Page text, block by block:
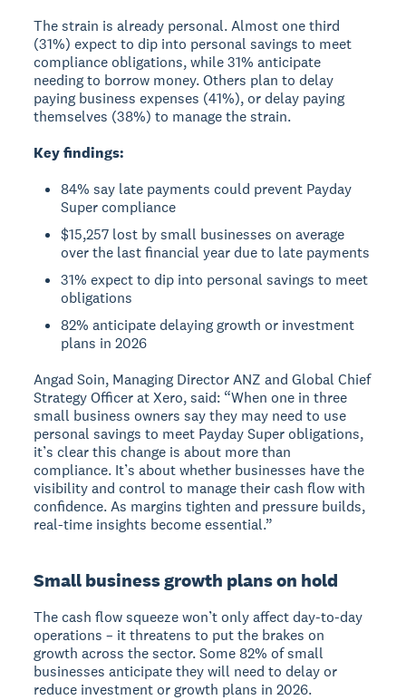
The strain is already personal. Almost one third
(31%) expect to dip into personal savings to meet
compliance obligations, while 31% anticipate
needing to borrow money. Others plan to delay
paying business expenses (41%), or delay paying
themselves (38%) to manage the strain.
Key findings:
84% say late payments could prevent Payday
Super compliance
$15,257 lost by small businesses on average
over the last financial year due to late payments
31% expect to dip into personal savings to meet
obligations
82% anticipate delaying growth or investment
plans in 2026
Angad Soin, Managing Director ANZ and Global Chief
Strategy Officer at Xero, said: “When one in three
small business owners say they may need to use
personal savings to meet Payday Super obligations,
it’s clear this change is about more than
compliance. It’s about whether businesses have the
visibility and control to manage their cash flow with
confidence. As margins tighten and pressure builds,
real-time insights become essential.”
Small business growth plans on hold
The cash flow squeeze won’t only affect day-to-day
operations – it threatens to put the brakes on
growth across the sector. Some 82% of small
businesses anticipate they will need to delay or
reduce investment or growth plans in 2026.